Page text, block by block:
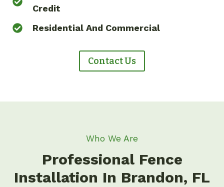
Credit
Residential And Commercial
Contact Us
Who We Are
Professional Fence
Installation In Brandon, FL